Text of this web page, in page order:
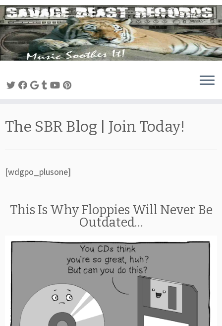
Skip
to
content
The SBR Blog | Join Today!
[wdgpo_plusone]
This Is Why Floppies Will Never Be
Outdated…